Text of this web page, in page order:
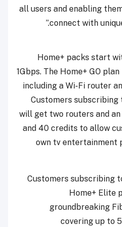
all users and enabling
connect with
Home+ packs start
1Gbps. The Home+ GO
including a Wi-Fi router
Customers subscribing
will get two routers and
and 40 credits to allow
own tv entertainment
Customers subscribing
Home+ Elite
groundbreaking
covering up to